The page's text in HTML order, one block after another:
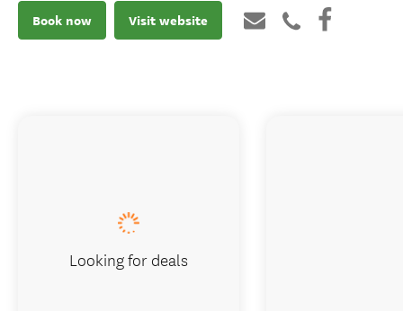
Book now Visit website
Looking for deals